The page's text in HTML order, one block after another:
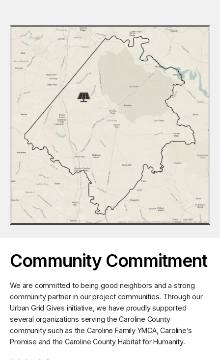
Community Commitment
We are committed to being good neighbors and a strong
community partner in our project communities. Through our
Urban Grid Gives initiative, we have proudly supported
several organizations serving the Caroline County
community such as the Caroline Family YMCA, Caroline’s
Promise and the Caroline County Habitat for Humanity.